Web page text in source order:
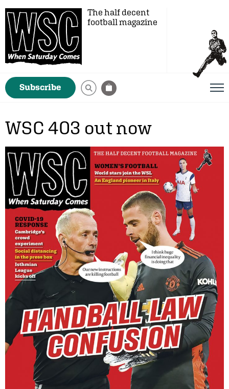
The half decent
football magazine
Subscribe
WSC 403 out now